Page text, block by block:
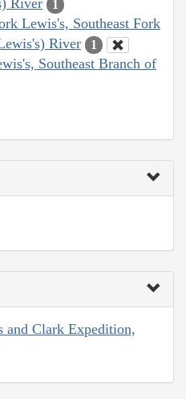
River 1
Lewis's, Southeast Fork
River
1
Southeast Branch of
and Clark Expedition,